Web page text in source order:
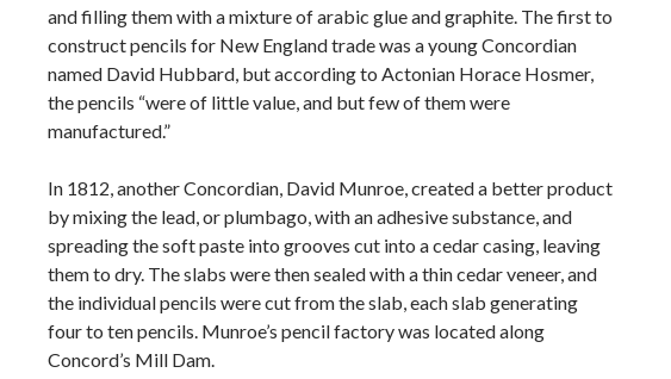
and filling them with a mixture of arabic glue and graphite. The first to
construct pencils for New England trade was a young Concordian
named David Hubbard, but according to Actonian Horace Hosmer,
the pencils “were of little value, and but few of them were
manufactured.”
In 1812, another Concordian, David Munroe, created a better product
by mixing the lead, or plumbago, with an adhesive substance, and
spreading the soft paste into grooves cut into a cedar casing, leaving
them to dry. The slabs were then sealed with a thin cedar veneer, and
the individual pencils were cut from the slab, each slab generating
four to ten pencils. Munroe’s pencil factory was located along
Concord’s Mill Dam.